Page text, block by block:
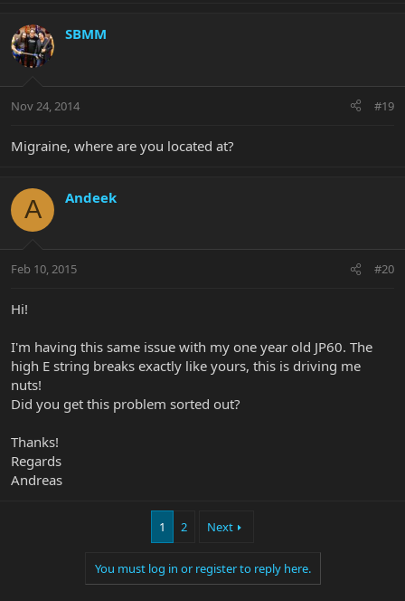
SBMM
Nov 24, 2014 #19
Migraine, where are you located at?
A Andeek
Feb 10, 2015 #20
Hi!
I'm having this same issue with my one year old JP60. The
high E string breaks exactly like yours, this is driving me
nuts!
Did you get this problem sorted out?
Thanks!
Regards
Andreas
1 2 Next
You must log in or register to reply here.